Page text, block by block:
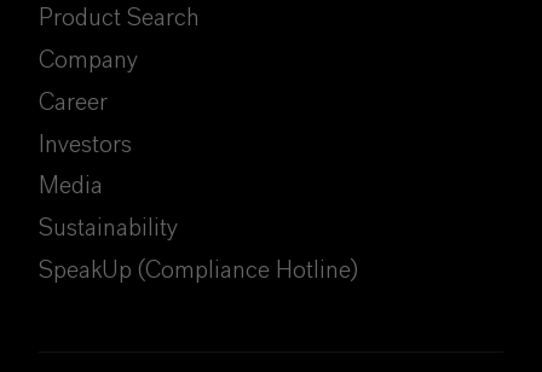
Product Search
Company
Career
Investors
Media
Sustainability
SpeakUp (Compliance Hotline)